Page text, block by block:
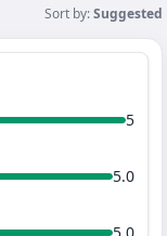
Sort by:Suggested
5
5.0